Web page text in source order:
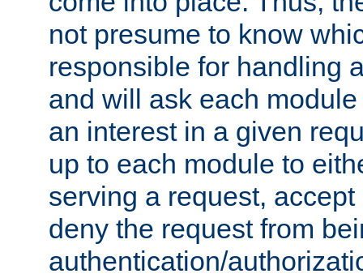
not presume to know
responsible for handling
and will ask each
an interest in a given
up to each module to
serving a request,
deny the request from
authentication/